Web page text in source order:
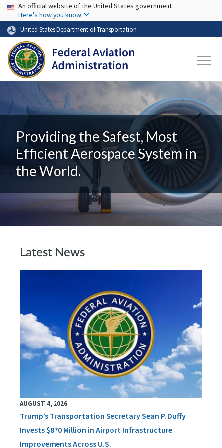
Skip to main content
USA Banner
An official website of the United States government
Here's how you know
United States Department of Transportation
Providing the Safest, Most
Efficient Aerospace System in
the World.
Latest News
AUGUST 4, 2026
Trump’s Transportation Secretary Sean P. Duffy
Invests $870 Million in Airport Infrastructure
Improvements Across U.S.